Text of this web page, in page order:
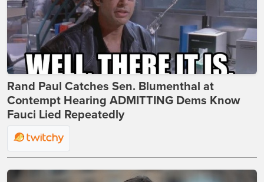
Rand Paul Catches Sen. Blumenthal at
Contempt Hearing ADMITTING Dems Know
Fauci Lied Repeatedly